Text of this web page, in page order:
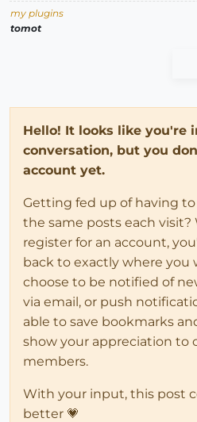
my plugins
tomot
Hello! It looks like you're
conversation, but you
account yet.
Getting fed up of having
the same posts each visit?
register for an account,
back to exactly where you
choose to be notified of
via email, or push
able to save bookmarks
show your appreciation to
members.
With your input, this post
better 💗